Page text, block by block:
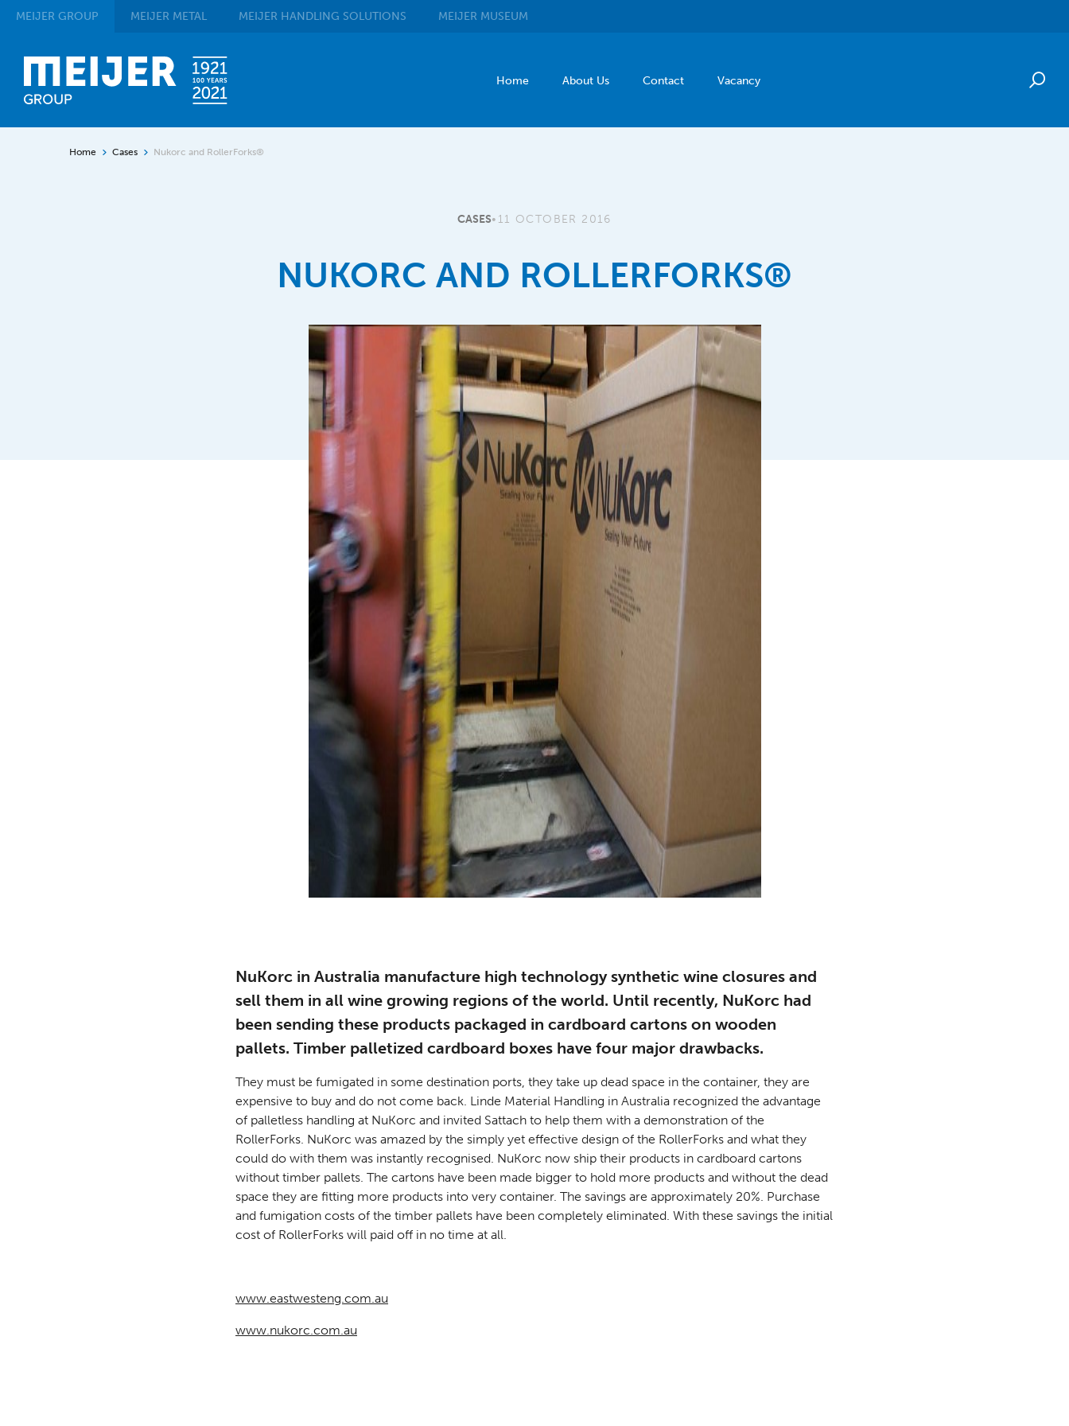
MEIJER GROUP MEIJER METAL MEIJER HANDLING SOLUTIONS MEIJER MUSEUM
Home About Us Contact Vacancy
Home Cases Nukorc and RollerForks®
CASES• 11 OCTOBER 2016
NUKORC AND ROLLERFORKS®
NuKorc in Australia manufacture high technology synthetic wine closures and
sell them in all wine growing regions of the world. Until recently, NuKorc had
been sending these products packaged in cardboard cartons on wooden
pallets. Timber palletized cardboard boxes have four major drawbacks.
They must be fumigated in some destination ports, they take up dead space in the container, they are
expensive to buy and do not come back. Linde Material Handling in Australia recognized the advantage
of palletless handling at NuKorc and invited Sattach to help them with a demonstration of the
RollerForks. NuKorc was amazed by the simply yet effective design of the RollerForks and what they
could do with them was instantly recognised. NuKorc now ship their products in cardboard cartons
without timber pallets. The cartons have been made bigger to hold more products and without the dead
space they are fitting more products into very container. The savings are approximately 20%. Purchase
and fumigation costs of the timber pallets have been completely eliminated. With these savings the initial
cost of RollerForks will paid off in no time at all.
www.eastwesteng.com.au
www.nukorc.com.au